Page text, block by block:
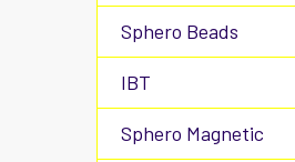
Sphero Beads
IBT
Sphero Magnetic